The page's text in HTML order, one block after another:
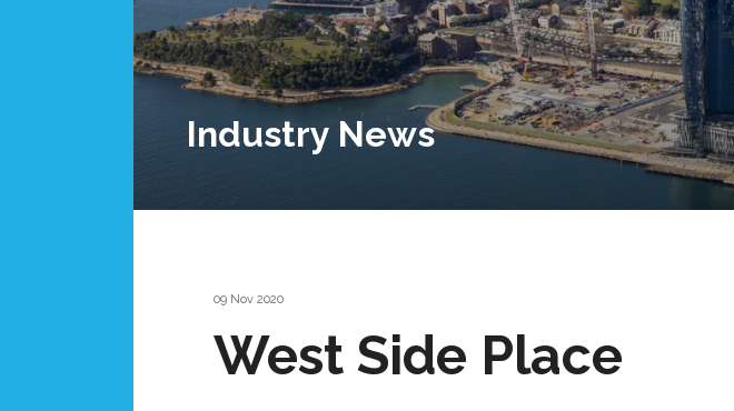
Industry News
09 Nov 2020
West Side Place